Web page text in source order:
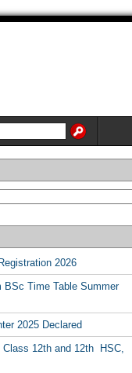
2026
BSc Time Table Summer
2025 Declared
Class 12th and 12th HSC,